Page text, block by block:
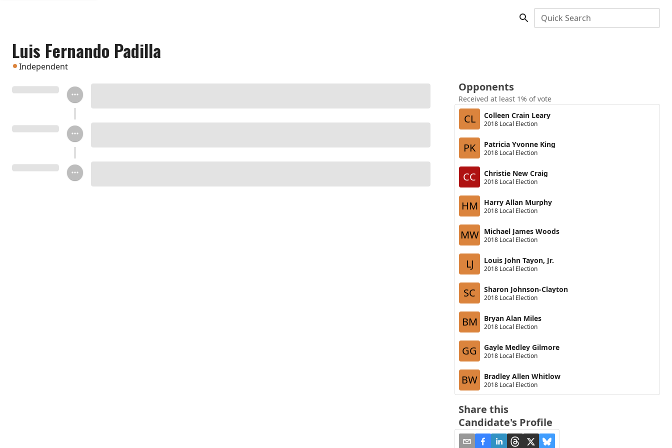
Quick Search
Luis Fernando Padilla
Independent
Opponents
Received at least 1% of vote
CL Colleen Crain Leary
2018 Local Election
PK Patricia Yvonne King
2018 Local Election
CC Christie New Craig
2018 Local Election
HM Harry Allan Murphy
2018 Local Election
MW Michael James Woods
2018 Local Election
LJ Louis John Tayon, Jr.
2018 Local Election
SC Sharon Johnson-Clayton
2018 Local Election
BM Bryan Alan Miles
2018 Local Election
GG Gayle Medley Gilmore
2018 Local Election
BW Bradley Allen Whitlow
2018 Local Election
Share this
Candidate's Profile